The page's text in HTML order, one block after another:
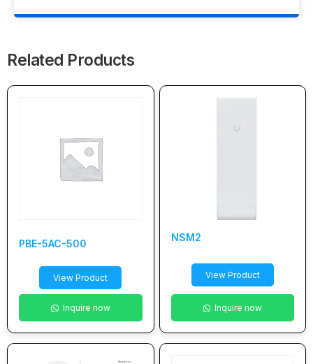
Related Products
PBE-5AC-500
View Product
Inquire now
NSM2
View Product
Inquire now